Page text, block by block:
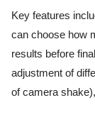
Key features
can choose how
results before
adjustment of
of camera